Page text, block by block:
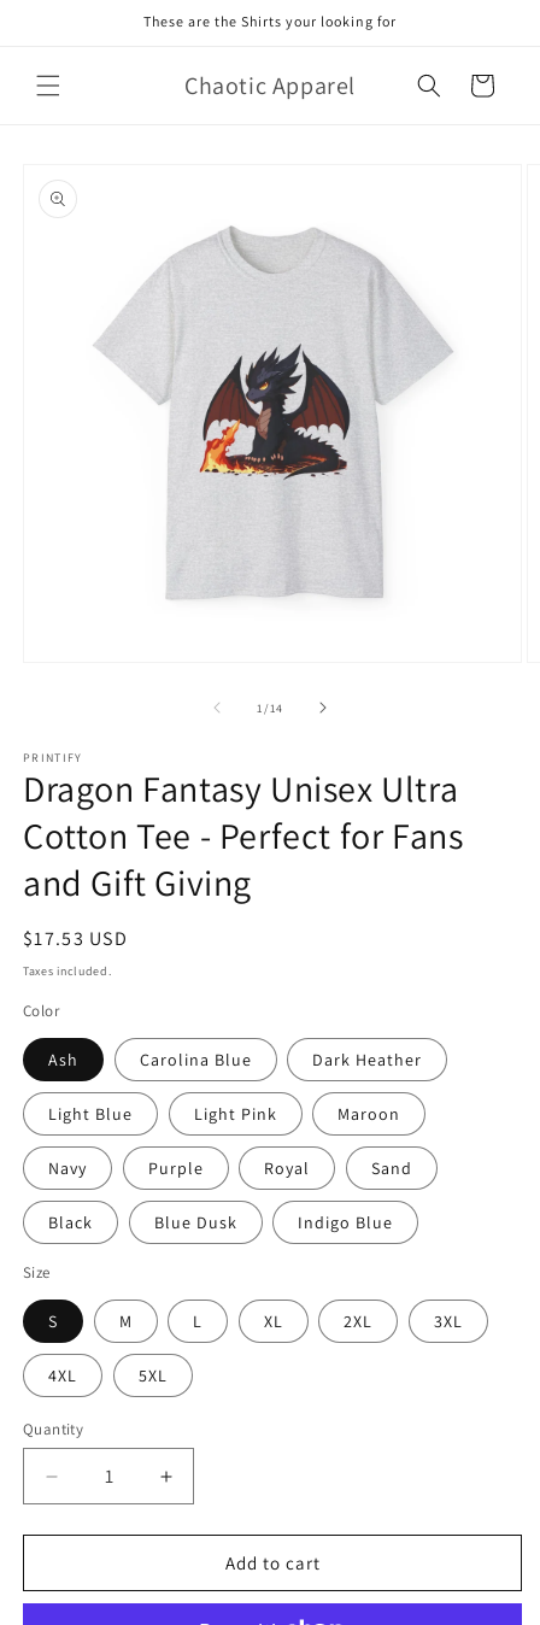
These are the Shirts your looking for
Chaotic Apparel Cart
product
information
1 /of
14
PRINTIFY
Dragon Fantasy Unisex Ultra
Cotton Tee - Perfect for Fans
and Gift Giving
Regular
price
$17.53 USD
Taxes included.
Color
Ash Carolina Blue Dark Heather
Light Blue Light Pink Maroon
Navy Purple Royal Sand
Black Blue Dusk Indigo Blue
Size
S M L XL 2XL 3XL
4XL 5XL
Quantity
Decrease
quantity
for
Fantasy
Increase
quantity
for
Dragon
Fantasy
Add to cart